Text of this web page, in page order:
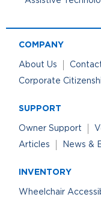
COMPANY
About Us
Corporate
SUPPORT
Owner Support
Articles
News &
INVENTORY
Wheelchair